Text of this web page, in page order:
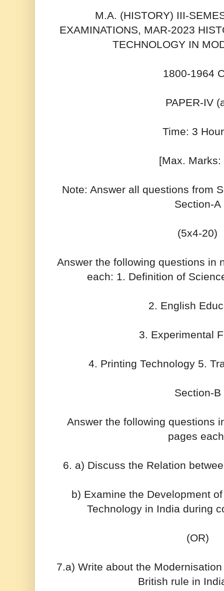
M.A. (HISTORY) III-
EXAMINATIONS, MAR-2023
TECHNOLOGY IN
1800-1964
PAPER-IV
Time: 3
[Max. Marks:
Note: Answer all questions from
Section-A
(5x4-20)
Answer the following questions in
each: 1. Definition of
2. English
3. Experimental
4. Printing Technology 5.
Section-B
Answer the following questions
pages
6. a) Discuss the Relation
b) Examine the Development
Technology in India during
(OR)
7.a) Write about the
British rule in